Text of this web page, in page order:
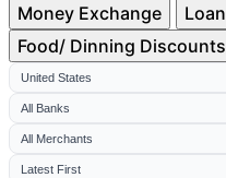
Money Exchange
Food/ Dinning Discounts